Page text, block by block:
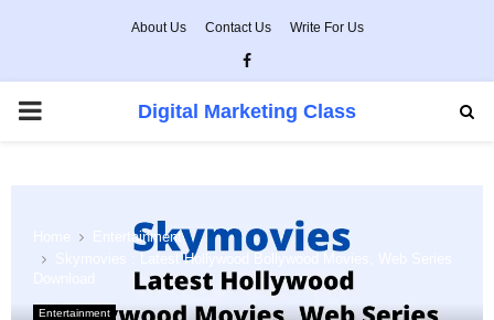
About Us Contact Us Write For Us
Facebook
PRIMARY
Digital Marketing Class
Entertainment
Skymovies : Latest Hollywood Bollywood Movies, Web Series
Entertainment